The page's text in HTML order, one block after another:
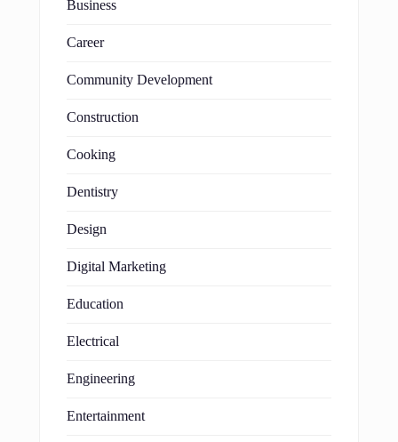
Business
Career
Community Development
Construction
Cooking
Dentistry
Design
Digital Marketing
Education
Electrical
Engineering
Entertainment